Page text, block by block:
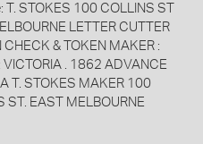
T. STOKES 100 COLLINS ST
LETTER CUTTER
CHECK & TOKEN MAKER :
VICTORIA . 1862 ADVANCE
T. STOKES MAKER 100
ST. EAST MELBOURNE